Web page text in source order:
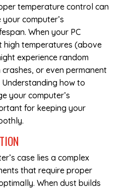
temperature control can
computer’s
When your PC
high temperatures (above
experience random
or even permanent
how to
your computer’s
for keeping your
case lies a complex
that require proper
When dust builds